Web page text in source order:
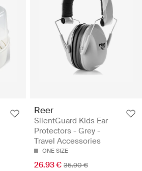
Reer
SilentGuard Kids Ear
Protectors - Grey -
Travel Accessories
ONE SIZE
26.93 € 35.90 €